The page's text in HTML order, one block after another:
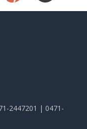
2447201 | 0471-